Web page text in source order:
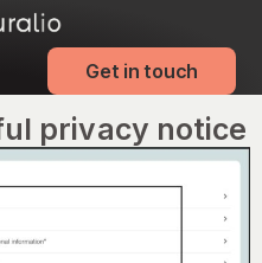
Get in touch
privacy notice